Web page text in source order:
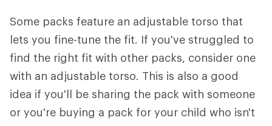
Some packs feature an adjustable torso that
lets you fine-tune the fit. If you've struggled to
find the right fit with other packs, consider one
with an adjustable torso. This is also a good
idea if you'll be sharing the pack with someone
or you're buying a pack for your child who isn't